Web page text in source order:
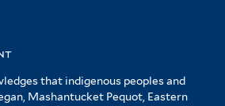
that indigenous peoples and
Mashantucket Pequot, Eastern